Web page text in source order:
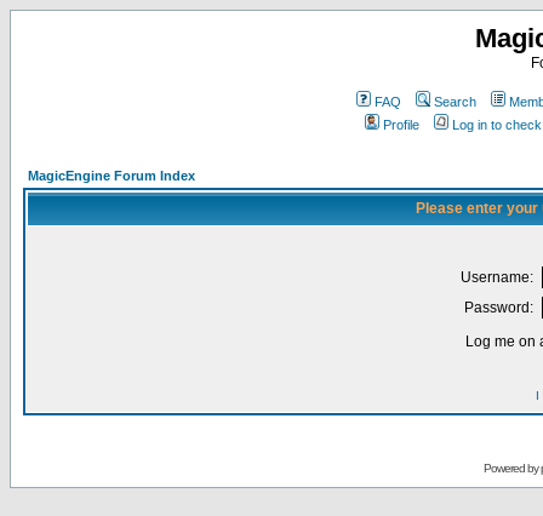
FAQ Search
Profile
Log in to
MagicEngine Forum Index
Please enter
Username:
Password:
Log me on
I
Powered by